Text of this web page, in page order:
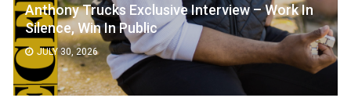
Anthony Trucks Exclusive Interview – Work In
Silence, Win In Public
JULY 30, 2026